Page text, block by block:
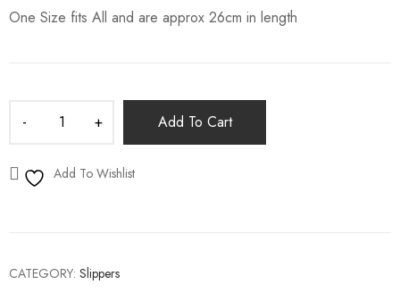
was:
is:
One Size fits All and are approx 26cm in length
Add To Cart
Add To Wishlist
CATEGORY: Slippers